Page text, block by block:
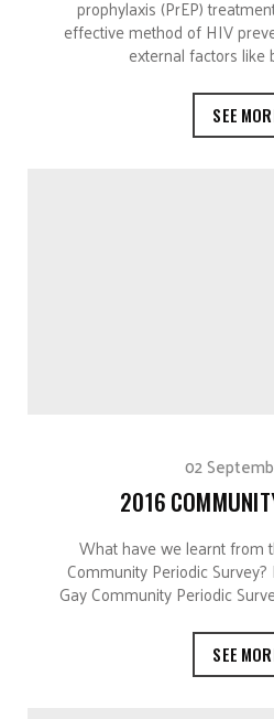
prophylaxis (PrEP)
effective method of HIV
external factors like
SEE
02
2016
What have we learnt from
Community Periodic Survey?
Gay Community Periodic
SEE